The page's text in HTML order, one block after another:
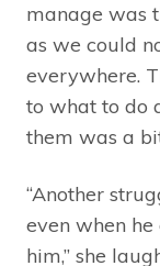
manage was
as we could
everywhere.
to what to do
them was a
“Another
even when
him,” she